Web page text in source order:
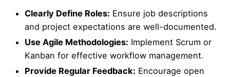
Clearly Define Roles: Ensure job descriptions
and project expectations are well-documented.
Use Agile Methodologies: Implement Scrum or
Kanban for effective workflow management.
Provide Regular Feedback: Encourage open